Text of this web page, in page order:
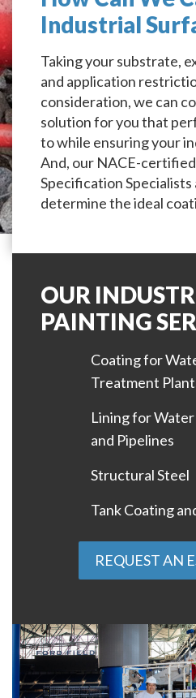
Industrial
Taking your substrate,
and application
consideration, we can
solution for you that
to while ensuring your
And, our NACE-
Specification Specialists
determine the ideal
OUR
PAINTING
Coating for
Treatment
Lining for
and Pipelines
Structural Steel
Tank Coating
REQUEST AN